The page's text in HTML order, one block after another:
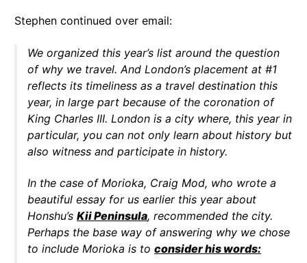
Stephen continued over email:
We organized this year’s list around the question
of why we travel. And London’s placement at #1
reflects its timeliness as a travel destination this
year, in large part because of the coronation of
King Charles III. London is a city where, this year in
particular, you can not only learn about history but
also witness and participate in history.
In the case of Morioka, Craig Mod, who wrote a
beautiful essay for us earlier this year about
Honshu’s Kii Peninsula, recommended the city.
Perhaps the base way of answering why we chose
to include Morioka is to consider his words: